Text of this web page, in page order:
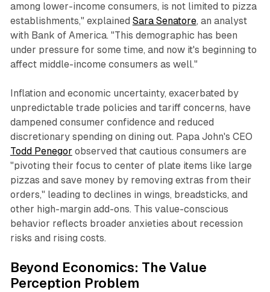
among lower-income consumers, is not limited to pizza
establishments," explained Sara Senatore, an analyst
with Bank of America. "This demographic has been
under pressure for some time, and now it's beginning to
affect middle-income consumers as well."​
Inflation and economic uncertainty, exacerbated by
unpredictable trade policies and tariff concerns, have
dampened consumer confidence and reduced
discretionary spending on dining out. Papa John's CEO
Todd Penegor observed that cautious consumers are
"pivoting their focus to center of plate items like large
pizzas and save money by removing extras from their
orders," leading to declines in wings, breadsticks, and
other high-margin add-ons. This value-conscious
behavior reflects broader anxieties about recession
risks and rising costs.​
Beyond Economics: The Value
Perception Problem